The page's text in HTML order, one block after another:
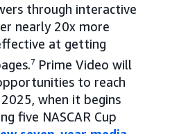
through interactive
nearly 20x more
at getting
7 Prime Video will
to reach
when it begins
five NASCAR Cup